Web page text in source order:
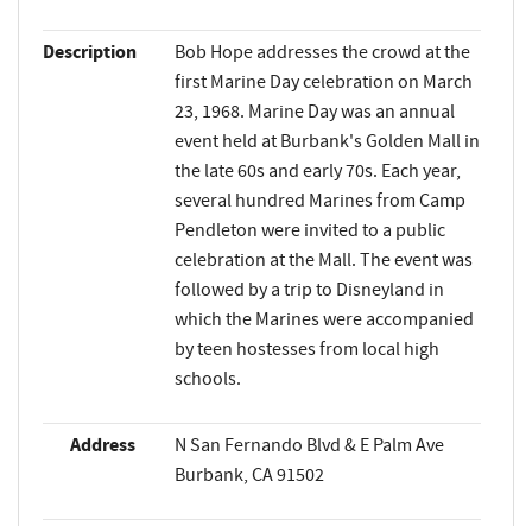
Description
Bob Hope addresses the crowd at the
first Marine Day celebration on March
23, 1968. Marine Day was an annual
event held at Burbank's Golden Mall in
the late 60s and early 70s. Each year,
several hundred Marines from Camp
Pendleton were invited to a public
celebration at the Mall. The event was
followed by a trip to Disneyland in
which the Marines were accompanied
by teen hostesses from local high
schools.
Address
N San Fernando Blvd & E Palm Ave
Burbank, CA 91502